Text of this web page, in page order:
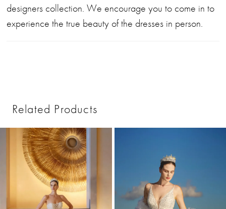
designers collection. We encourage you to come in to
experience the true beauty of the dresses in person.
Related Products
Related
Products
Carousel
AUTOPLAY
SLIDE
SLIDE
4